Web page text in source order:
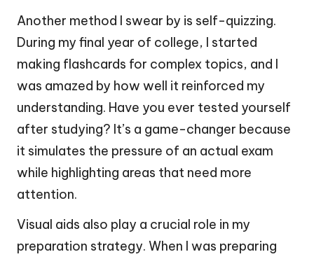
Another method I swear by is self-quizzing.
During my final year of college, I started
making flashcards for complex topics, and I
was amazed by how well it reinforced my
understanding. Have you ever tested yourself
after studying? It’s a game-changer because
it simulates the pressure of an actual exam
while highlighting areas that need more
attention.
Visual aids also play a crucial role in my
preparation strategy. When I was preparing